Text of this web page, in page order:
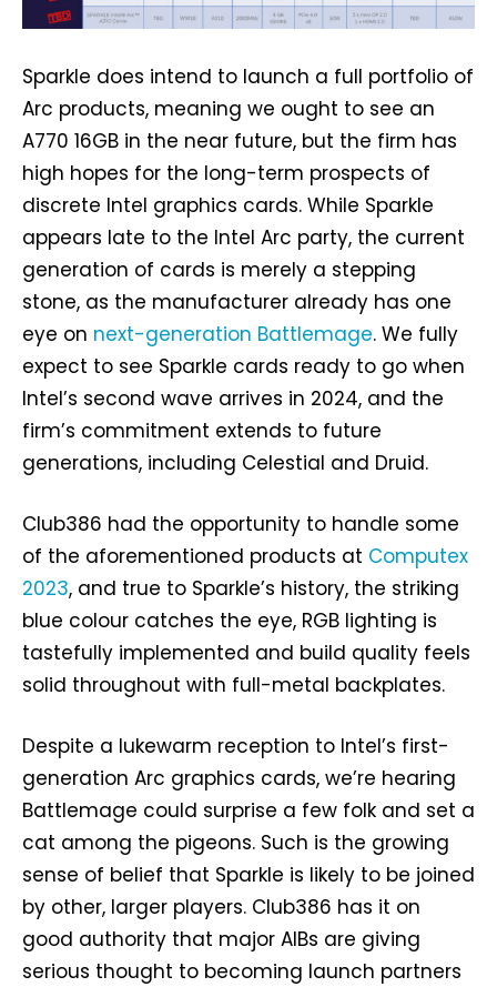
Sparkle does intend to launch a full portfolio of
Arc products, meaning we ought to see an
A770 16GB in the near future, but the firm has
high hopes for the long-term prospects of
discrete Intel graphics cards. While Sparkle
appears late to the Intel Arc party, the current
generation of cards is merely a stepping
stone, as the manufacturer already has one
eye on next-generation Battlemage. We fully
expect to see Sparkle cards ready to go when
Intel’s second wave arrives in 2024, and the
firm’s commitment extends to future
generations, including Celestial and Druid.
Club386 had the opportunity to handle some
of the aforementioned products at Computex
2023, and true to Sparkle’s history, the striking
blue colour catches the eye, RGB lighting is
tastefully implemented and build quality feels
solid throughout with full-metal backplates.
Despite a lukewarm reception to Intel’s first-
generation Arc graphics cards, we’re hearing
Battlemage could surprise a few folk and set a
cat among the pigeons. Such is the growing
sense of belief that Sparkle is likely to be joined
by other, larger players. Club386 has it on
good authority that major AIBs are giving
serious thought to becoming launch partners